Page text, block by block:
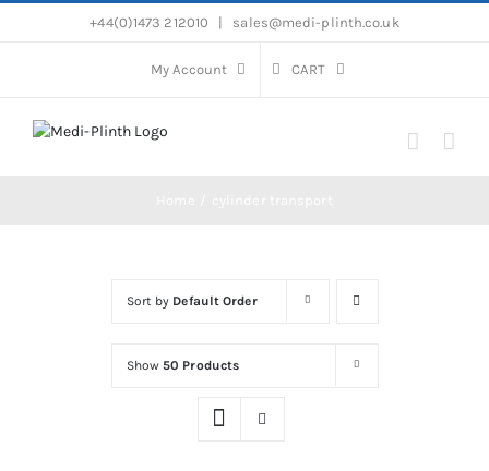
+44(0)1473 212010 sales@medi-plinth.co.uk
My Account CART
Sort by Default Order
Show 50 Products